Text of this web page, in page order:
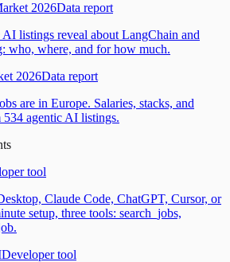
2026Data report
listings reveal about LangChain and
who, where, and for how much.
2026Data report
are in Europe. Salaries, stacks, and
agentic AI listings.
tool
Claude Code, ChatGPT, Cursor, or
setup, three tools: search_jobs,
Developer tool